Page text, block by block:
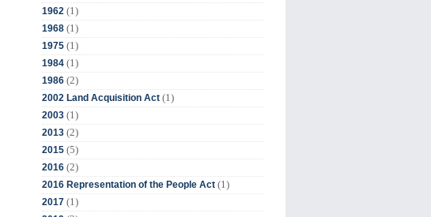
1962 (1)
1968 (1)
1975 (1)
1984 (1)
1986 (2)
2002 Land Acquisition Act (1)
2003 (1)
2013 (2)
2015 (5)
2016 (2)
2016 Representation of the People Act (1)
2017 (1)